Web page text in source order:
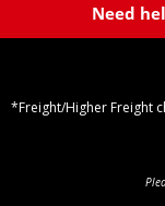
Need
*Freight/Higher Freight